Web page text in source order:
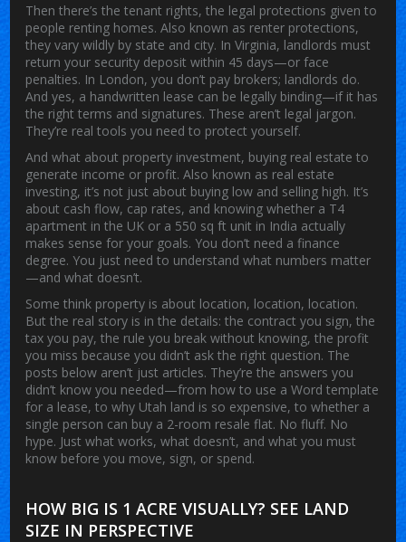
Then there’s thetenant rights,the legal protections given to
people renting homes. Also known as renter protections,
they vary wildly by state and city. In Virginia, landlords must
return your security deposit within 45 days—or face
penalties. In London, you don’t pay brokers; landlords do.
And yes, a handwritten lease can be legally binding—if it has
the right terms and signatures. These aren’t legal jargon.
They’re real tools you need to protect yourself.
And what about property investment, buying real estate to
generate income or profit. Also known as real estate
investing, it’s not just about buying low and selling high. It’s
about cash flow, cap rates, and knowing whether a T4
apartment in the UK or a 550 sq ft unit in India actually
makes sense for your goals. You don’t need a finance
degree. You just need to understand what numbers matter
—and what doesn’t.
Some think property is about location, location, location.
But the real story is in the details: the contract you sign, the
tax you pay, the rule you break without knowing, the profit
you miss because you didn’t ask the right question. The
posts below aren’t just articles. They’re the answers you
didn’t know you needed—from how to use a Word template
for a lease, to why Utah land is so expensive, to whether a
single person can buy a 2-room resale flat. No fluff. No
hype. Just what works, what doesn’t, and what you must
know before you move, sign, or spend.
HOW BIG IS 1 ACRE VISUALLY? SEE LAND
SIZE IN PERSPECTIVE